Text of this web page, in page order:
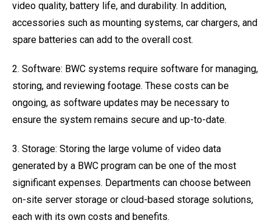
video quality, battery life, and durability. In addition,
accessories such as mounting systems, car chargers, and
spare batteries can add to the overall cost.
2. Software: BWC systems require software for managing,
storing, and reviewing footage. These costs can be
ongoing, as software updates may be necessary to
ensure the system remains secure and up-to-date.
3. Storage: Storing the large volume of video data
generated by a BWC program can be one of the most
significant expenses. Departments can choose between
on-site server storage or cloud-based storage solutions,
each with its own costs and benefits.